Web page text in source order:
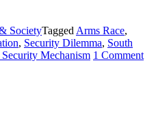
SocietyTagged Arms Race,
, Security Dilemma, South
Mechanism 1 Commenton